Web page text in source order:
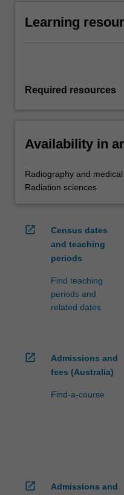
Learning
Required resources
Availability in
Radiography and
Radiation sciences
open_in_new
Census dates
and teaching
periods
Find teaching
periods and
related dates
open_in_new
Admissions and
fees (Australia)
Find-a-course
open_in_new
Admissions and